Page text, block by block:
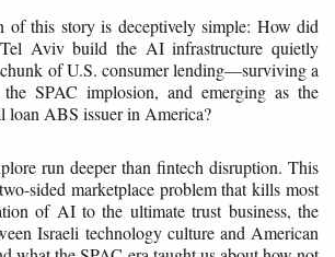
of this story is deceptively simple: How did
Aviv build the AI infrastructure quietly
of U.S. consumer lending—surviving a
SPAC implosion, and emerging as the
loan ABS issuer in America?
run deeper than fintech disruption. This
sided marketplace problem that kills most
of AI to the ultimate trust business, the
Israeli technology culture and American